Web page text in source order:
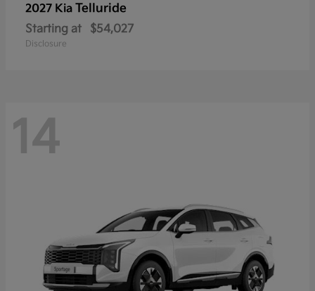
2027 Kia Telluride
Starting at $54,027
Disclosure
14